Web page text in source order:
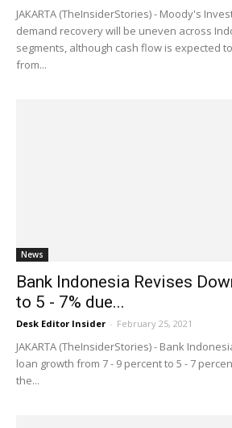
JAKARTA (TheInsiderStories) - Moody's
demand recovery will be uneven across
segments, although cash flow is expected
from...
News
Bank Indonesia Revises
to 5 - 7% due...
Desk Editor Insider - February 25, 2021
JAKARTA (TheInsiderStories) - Bank
loan growth from 7 - 9 percent to 5 - 7
the...